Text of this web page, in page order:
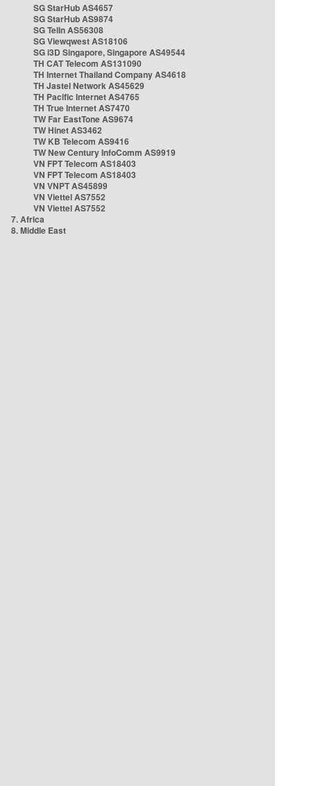
SG StarHub AS4657
SG StarHub AS9874
SG TelIn AS56308
SG Viewqwest AS18106
SG i3D Singapore, Singapore AS49544
TH CAT Telecom AS131090
TH Internet Thailand Company AS4618
TH Jastel Network AS45629
TH Pacific Internet AS4765
TH True Internet AS7470
TW Far EastTone AS9674
TW Hinet AS3462
TW KB Telecom AS9416
TW New Century InfoComm AS9919
VN FPT Telecom AS18403
VN FPT Telecom AS18403
VN VNPT AS45899
VN Viettel AS7552
VN Viettel AS7552
7. Africa
8. Middle East